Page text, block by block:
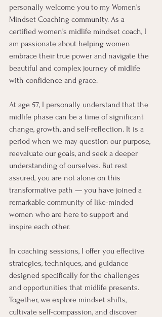
personally welcome you to my Women's
Mindset Coaching community. As a
certified women's midlife mindset coach, I
am passionate about helping women
embrace their true power and navigate the
beautiful and complex journey of midlife
with confidence and grace.
At age 57, I personally understand that the
midlife phase can be a time of significant
change, growth, and self-reflection. It is a
period when we may question our purpose,
reevaluate our goals, and seek a deeper
understanding of ourselves. But rest
assured, you are not alone on this
transformative path — you have joined a
remarkable community of like-minded
women who are here to support and
inspire each other.
In coaching sessions, I offer you effective
strategies, techniques, and guidance
designed specifically for the challenges
and opportunities that midlife presents.
Together, we explore mindset shifts,
cultivate self-compassion, and discover